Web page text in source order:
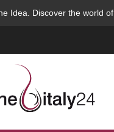
Idea. Discover the world of